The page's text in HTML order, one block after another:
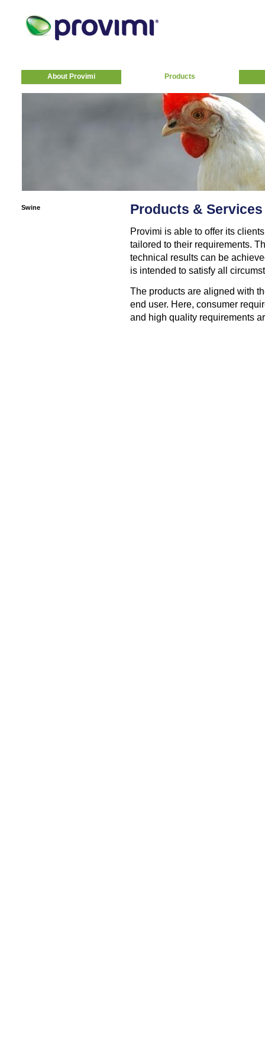
About Provimi Products
Swine Products & Services
Provimi is able to offer its
tailored to their requirements.
technical results can be
is intended to satisfy all
The products are aligned with
end user. Here, consumer
and high quality requirements